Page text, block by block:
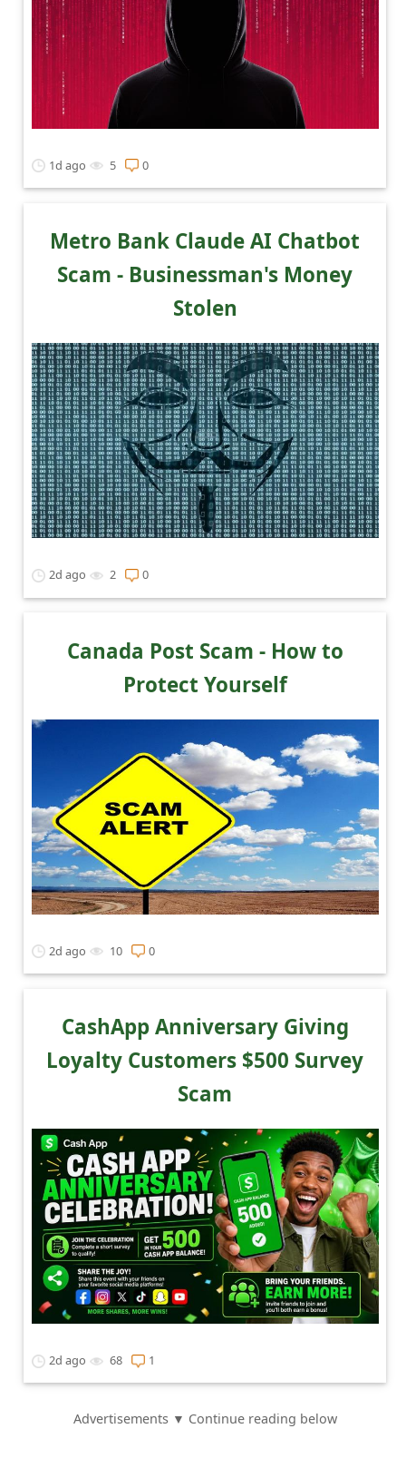
1d ago 5 0
Metro Bank Claude AI Chatbot
Scam - Businessman's Money
Stolen
2d ago 2 0
Canada Post Scam - How to
Protect Yourself
2d ago 10 0
CashApp Anniversary Giving
Loyalty Customers $500 Survey
Scam
2d ago 68 1
Advertisements ▼ Continue reading below